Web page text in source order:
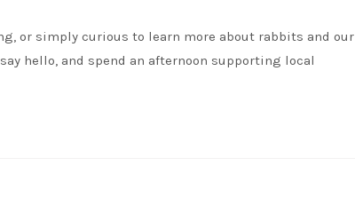
or simply curious to learn more about rabbits and our
hello, and spend an afternoon supporting local